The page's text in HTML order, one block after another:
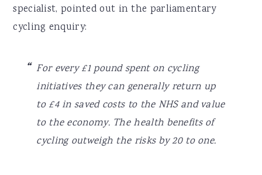
specialist, pointed out in the parliamentary
cycling enquiry:
For every £1 pound spent on cycling
initiatives they can generally return up
to £4 in saved costs to the NHS and value
to the economy. The health benefits of
cycling outweigh the risks by 20 to one.